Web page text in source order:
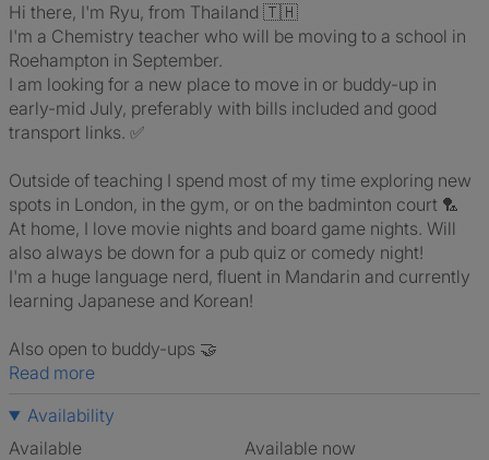
Hi there, I'm Ryu, from Thailand 🇹🇭
I'm a Chemistry teacher who will be moving to a school in
Roehampton in September.
I am looking for a new place to move in or buddy-up in
early-mid July, preferably with bills included and good
transport links. ✅
Outside of teaching I spend most of my time exploring new
spots in London, in the gym, or on the badminton court 🏸
At home, I love movie nights and board game nights. Will
also always be down for a pub quiz or comedy night!
I'm a huge language nerd, fluent in Mandarin and currently
learning Japanese and Korean!
Also open to buddy-ups 🤝
Read more
Availability
Available
Available now